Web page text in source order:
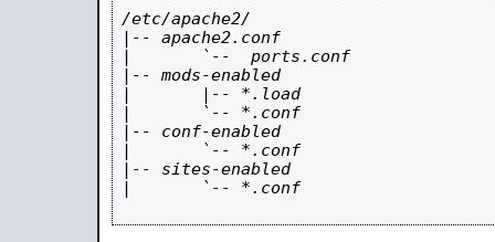
/etc/apache2/
|-- apache2.conf
|       `--  ports.conf
|-- mods-enabled
|       |-- *.load
|       `-- *.conf
|-- conf-enabled
|       `-- *.conf
|-- sites-enabled
|       `-- *.conf